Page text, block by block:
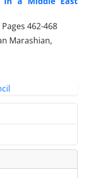
462-468
Marashian,